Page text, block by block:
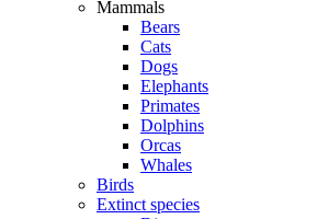
Mammals
Bears
Cats
Dogs
Elephants
Primates
Dolphins
Orcas
Whales
Birds
Extinct species